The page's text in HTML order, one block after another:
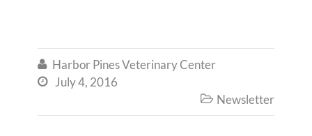
 Harbor Pines Veterinary Center
 July 4, 2016
 Newsletter